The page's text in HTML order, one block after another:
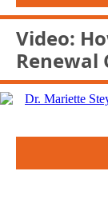
Video:
Renewal